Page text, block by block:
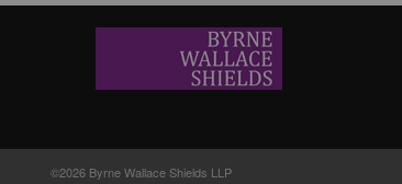
©2026 Byrne Wallace Shields LLP